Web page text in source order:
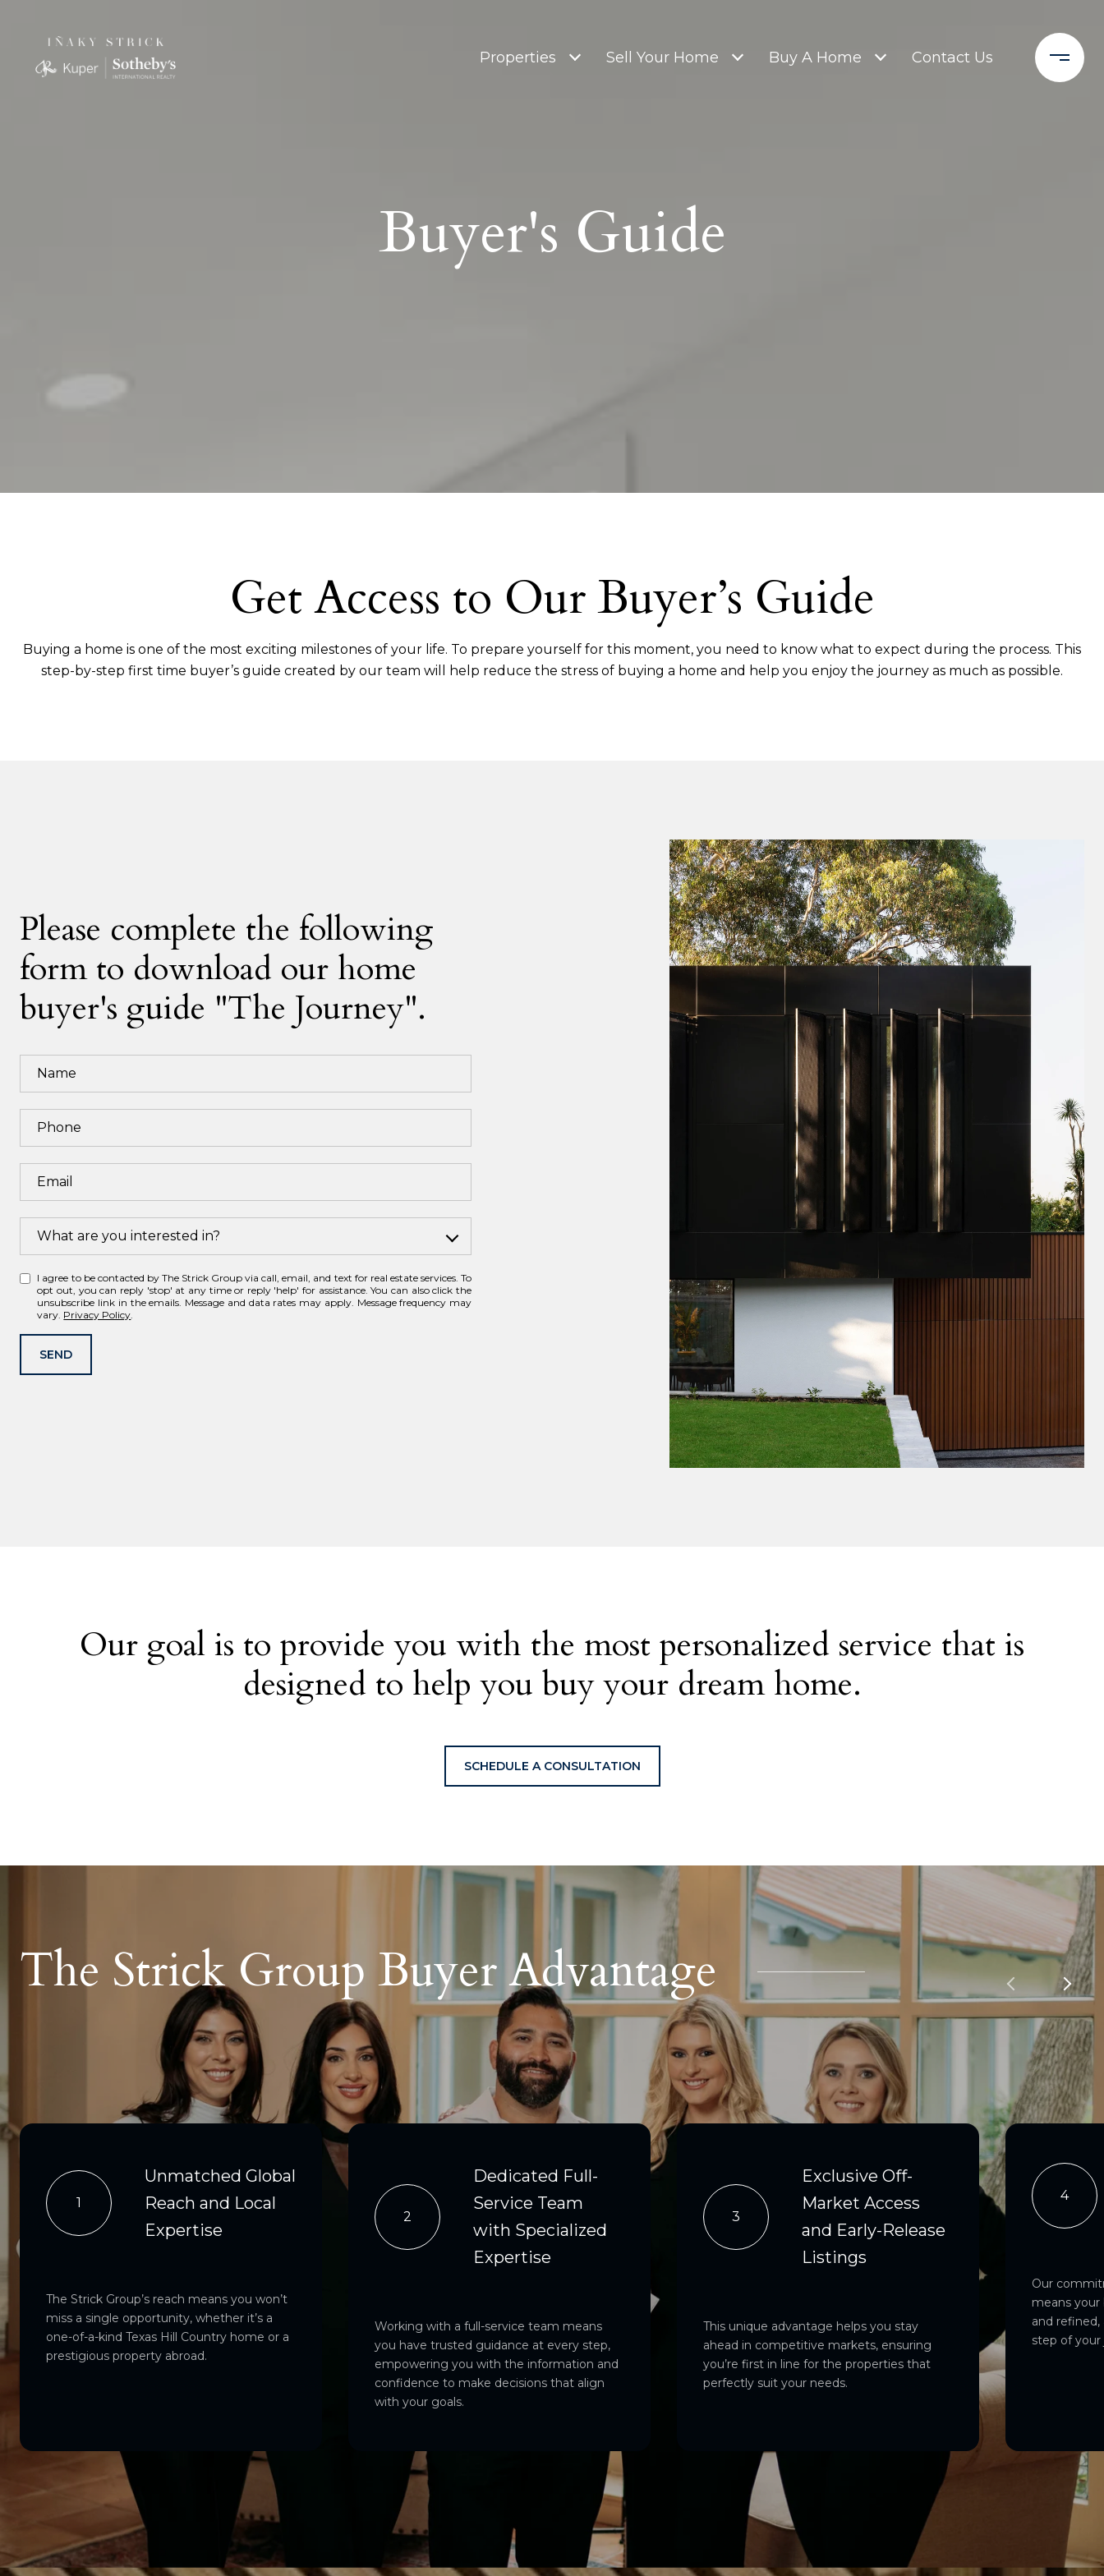
Properties Sell Your Home Buy A Home Contact Us
Buyer's Guide
Get Access to Our Buyer’s Guide
Buying a home is one of the most exciting milestones of your life. To prepare yourself for this moment, you need to know what to expect during the process. This
step-by-step first time buyer’s guide created by our team will help reduce the stress of buying a home and help you enjoy the journey as much as possible.
Please complete the following
form to download our home
buyer's guide "The Journey".
What are you interested in?
h
r
I agree to be contacted by The Strick Group via call, email, and text for real estate services. To
opt out, you can reply 'stop' at any time or reply 'help' for assistance. You can also click the
unsubscribe link in the emails. Message and data rates may apply. Message frequency may
vary. Privacy Policy.
SEND
Our goal is to provide you with the most personalized service that is
designed to help you buy your dream home.
SCHEDULE A CONSULTATION
The Strick Group Buyer Advantage
1
Unmatched Global
Reach and Local
Expertise
The Strick Group’s reach means you won’t
miss a single opportunity, whether it’s a
one-of-a-kind Texas Hill Country home or a
prestigious property abroad.
2
Dedicated Full-
Service Team
with Specialized
Expertise
Working with a full-service team means
you have trusted guidance at every step,
empowering you with the information and
confidence to make decisions that align
with your goals.
3
Exclusive Off-
Market Access
and Early-Release
Listings
This unique advantage helps you stay
ahead in competitive markets, ensuring
you’re first in line for the properties that
perfectly suit your needs.
4
Our
means your
and
step of your